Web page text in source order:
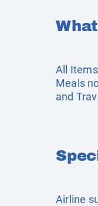
All
Meals
and
Airline